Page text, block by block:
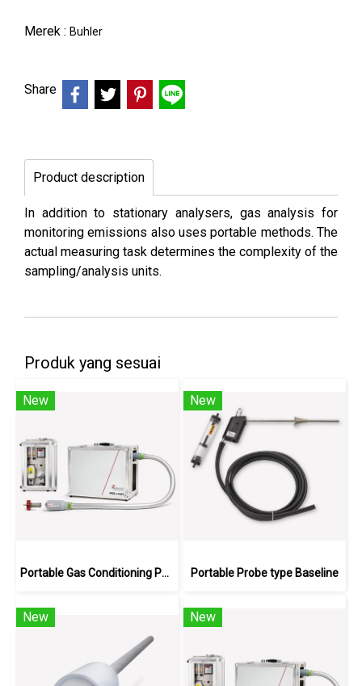
Merek : Buhler
Share
Product description
In addition to stationary analysers, gas analysis for
monitoring emissions also uses portable methods. The
actual measuring task determines the complexity of the
sampling/analysis units.
Produk yang sesuai
New
Portable Gas Conditioning PCS.smart+
New
Portable Probe type Baseline
New New